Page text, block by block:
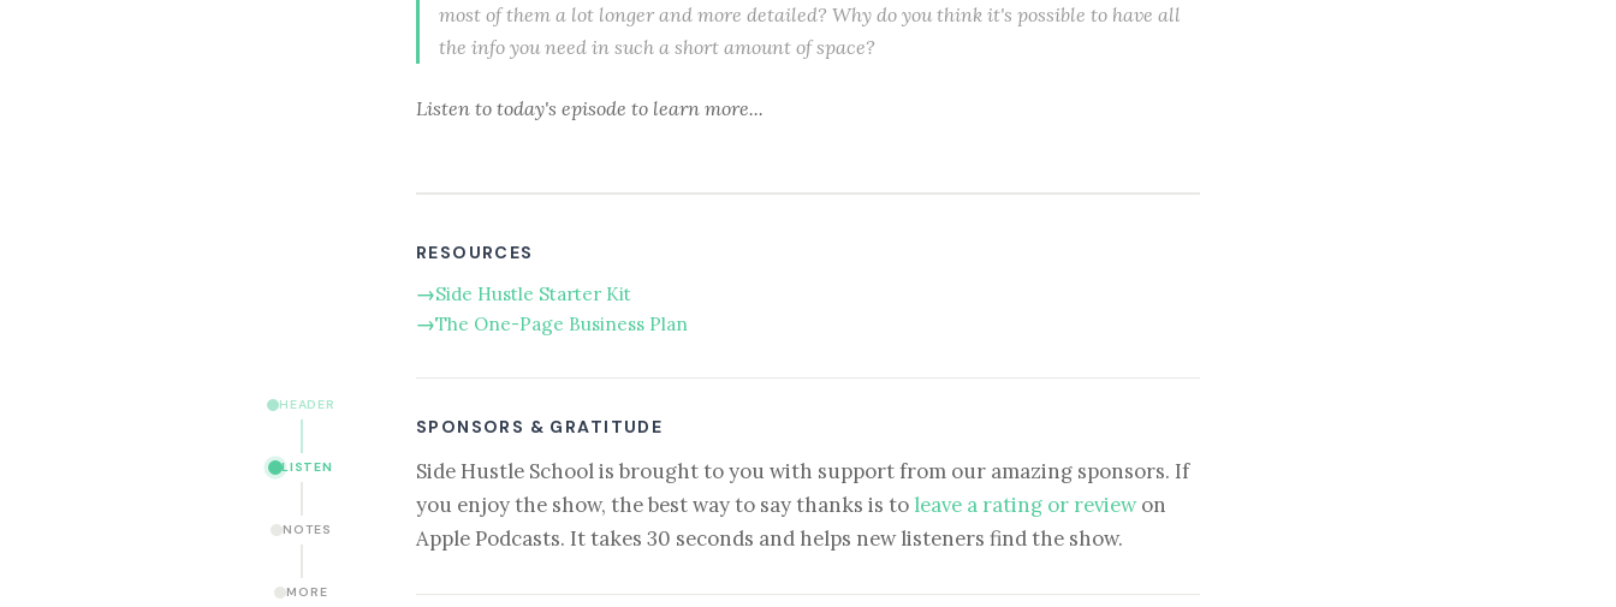
HEADER
LISTEN
NOTES
MORE
most of them a lot longer and more detailed? Why do you think it's possible to have all
the info you need in such a short amount of space?
Listen to today's episode to learn more...
RESOURCES
Side Hustle Starter Kit
The One-Page Business Plan
SPONSORS & GRATITUDE
Side Hustle School is brought to you with support from our amazing sponsors. If
you enjoy the show, the best way to say thanks is to leave a rating or reviewon
Apple Podcasts. It takes 30 seconds and helps new listeners find the show.